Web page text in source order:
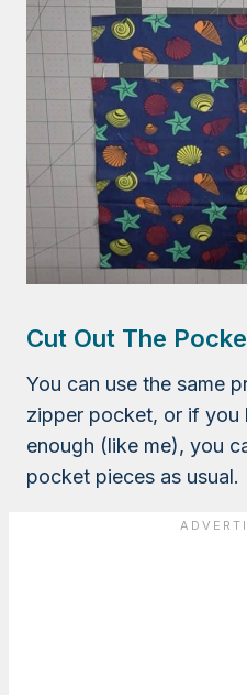
Cut Out The
You can use the same
zipper pocket, or if you
enough (like me), you
pocket pieces as usual.